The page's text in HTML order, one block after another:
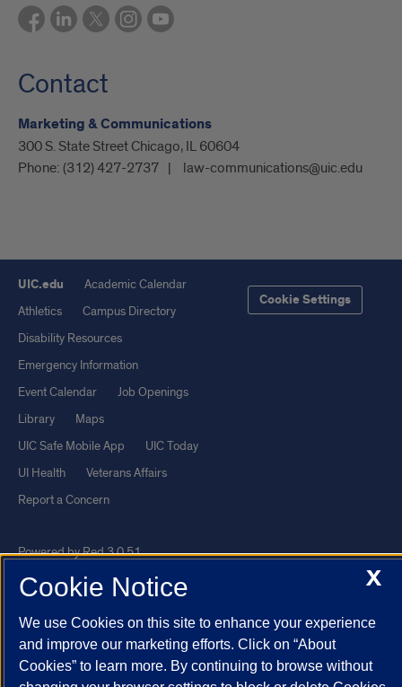
Contact
Marketing & Communications
300 S. State Street Chicago, IL 60604
Phone: (312) 427-2737 law-communications@uic.edu
UIC.edu
Academic Calendar
Athletics
Campus Directory
Disability Resources
Emergency Information
Event Calendar
Job Openings
Library
Maps
UIC Safe Mobile App
UIC Today
UI Health
Veterans Affairs
Report a Concern
Cookie Settings
Powered by Red 3.0.51
This site is protected by reCAPTCHA and the Google
© 2026 The Board of Trustees of the University of Illinois | Privacy
Statement
X
Cookie Notice
We use Cookies on this site to enhance your experience
and improve our marketing efforts. Click on “About
Cookies” to learn more. By continuing to browse without